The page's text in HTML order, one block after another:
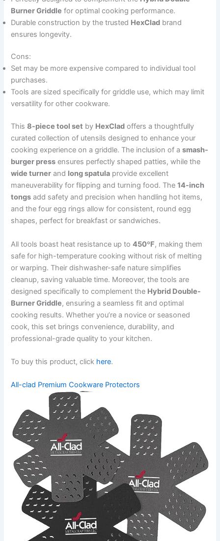
Burner Griddle for optimal cooking performance.
Durable construction by the trusted HexClad brand
ensures longevity.
Cons:
Set may be more expensive compared to individual tool
purchases.
Tools are sized specifically for griddle use, which may limit
versatility for other cookware.
This8-piece tool set by HexClad offers a thoughtfully
curated collection of utensils designed to enhance your
cooking experience on a griddle. The inclusion of asmash-
burger press ensures perfectly shaped patties, while the
wide turner and long spatula provide excellent
maneuverability for flipping and turning food. The14-inch
tongs add safety and precision when handling hot items,
and the four egg rings allow for consistent, round egg
shapes, perfect for breakfast or sandwiches.
All tools boast heat resistance up to450ºF, making them
safe for high-temperature cooking without risk of melting
or warping. Their dishwasher-safe nature simplifies
cleanup, saving valuable time. Moreover, the tools are
designed specifically to complement the Hybrid Double-
Burner Griddle, ensuring a seamless fit and optimal
cooking results. Whether you’re a novice or seasoned
cook, this set brings convenience, durability, and
professional-grade quality to your kitchen.
To buy this product, click here.
All-clad Premium Cookware Protectors